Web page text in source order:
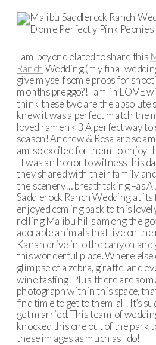
I am beyond elated to share this
Ranch Wedding (my final
give myself some props for
months preggo?! I am in LOVE
think these two are the absolute
knew it was a perfect match the
loved ramen <3 A perfect way
season! Andrew & Rosa are so
am so excited for them to enjoy
It was an honor to witness this
they shared with their family
the scenery… breathtaking –as
Saddlerock Ranch Wedding at its
enjoyed coming back to this
rolling Malibu hills among the
adorable animals that live on the
Kanan drive into the canyon and
this wonderful place. Where else
glimpse of a zebra, giraffe, and
wine tasting! Plus, there are so
photograph within this space,
find time to get to them all! It’s
get married. This team of
knocked this one out of the park
these images as much as I do!